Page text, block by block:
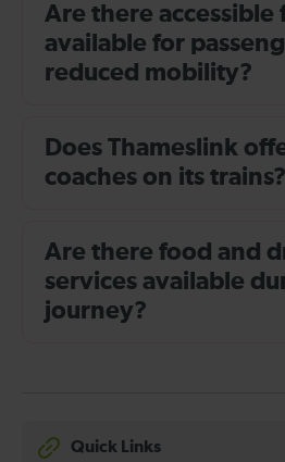
Are there accessible
available for
reduced mobility?
Does Thameslink
coaches on its trains?
Are there food and
services available
journey?
Quick Links